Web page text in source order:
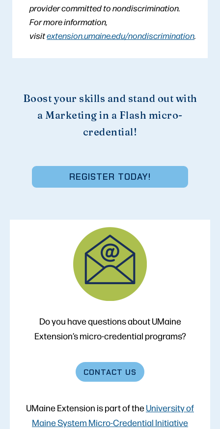
provider committed to nondiscrimination.
For more information,
visitextension.umaine.edu/nondiscrimination.
Boost your skills and stand out with
a Marketing in a Flash micro-
credential!
REGISTER TODAY!
Do you have questions about UMaine
Extension’s micro-credential programs?
CONTACT US
UMaine Extension is part of theUniversity of
Maine System Micro-Credential Initiative